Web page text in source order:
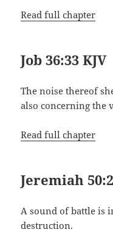
Read full chapter
Job 36:33 KJV
The noise thereof
also concerning the
Read full chapter
Jeremiah
A sound of battle is
destruction.